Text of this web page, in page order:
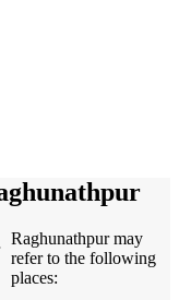
Raghunathpur may
refer to the following
places: